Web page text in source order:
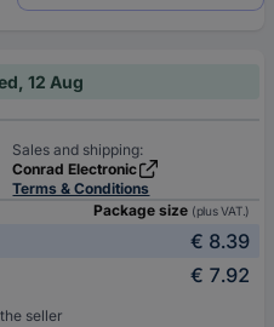
12 Aug
Sales and shipping:
Conrad Electronic
Terms & Conditions
Package size (plus VAT.)
€ 8.39
€ 7.92
seller